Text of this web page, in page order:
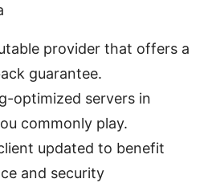
provider that offers a
guarantee.
optimized servers in
commonly play.
updated to benefit
and security